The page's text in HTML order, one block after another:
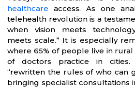
healthcare access. As one
telehealth revolution is a
when vision meets
meets scale.” It is especially
where 65% of people live in
of doctors practice in cities.
“rewritten the rules of who can
bringing specialist consultations